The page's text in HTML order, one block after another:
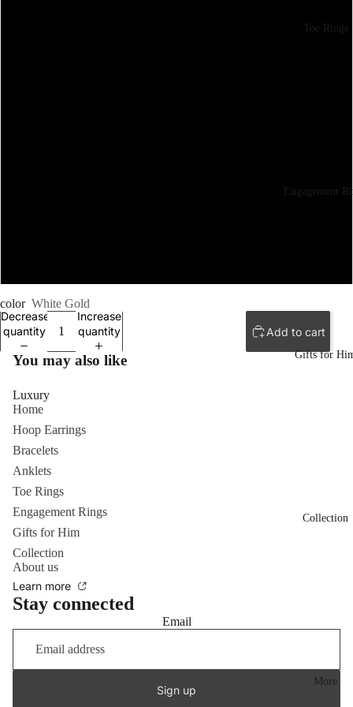
Toe Rings
Engagement
Gifts for
Collection
More
color White Gold
Decrease
quantity
Increase
quantity
Add to cart
You may also like
Luxury
Home
Hoop Earrings
Bracelets
Anklets
Toe Rings
Engagement Rings
Gifts for Him
Collection
About us
Learn more
Stay connected
Email
Sign up